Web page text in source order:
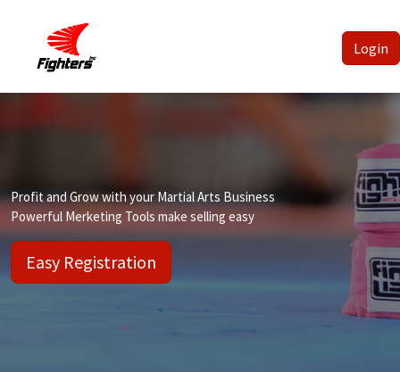
Login
Profit and Grow with your Martial Arts Business
Powerful Merketing Tools make selling easy
Easy Registration